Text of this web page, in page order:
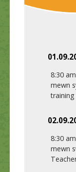
8:30 am
mewn
8:30 am
mewn